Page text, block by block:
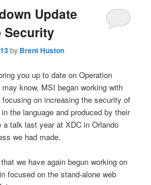
Update
Security
by Brent Huston
you up to date on Operation
know, MSI began working with
on increasing the security of
the language and produced by their
talk last year at XDC in Orlando
we had made.
we have again begun working on
focused on the stand-alone web